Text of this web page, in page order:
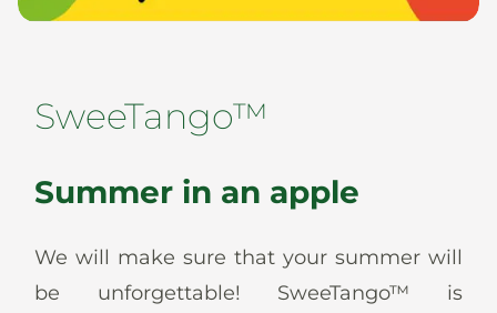
Products & Brands
News
SweeTango™
Summer in an apple
We will make sure that your summer will
be unforgettable! SweeTango™ is